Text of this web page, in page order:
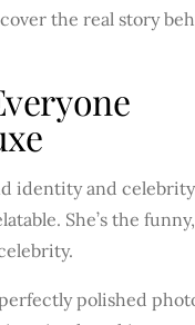
the real story
identity and
She’s the
polished